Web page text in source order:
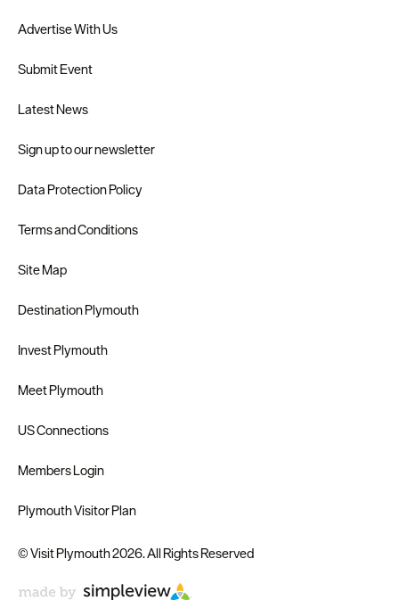
Advertise With Us
Submit Event
Latest News
Sign up to our newsletter
Data Protection Policy
Terms and Conditions
Site Map
Destination Plymouth
Invest Plymouth
Meet Plymouth
US Connections
Members Login
Plymouth Visitor Plan
© Visit Plymouth 2026. All Rights Reserved